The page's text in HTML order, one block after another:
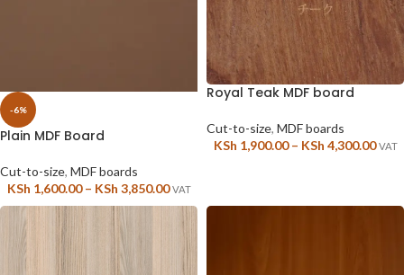
-6%
Plain MDF Board
Cut-to-size, MDF boards
KSh 1,600.00 – KSh 3,850.00 VAT
Royal Teak MDF board
Cut-to-size, MDF boards
KSh 1,900.00 – KSh 4,300.00 VAT